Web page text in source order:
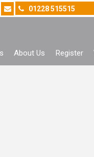
01228 515515
About Us Register